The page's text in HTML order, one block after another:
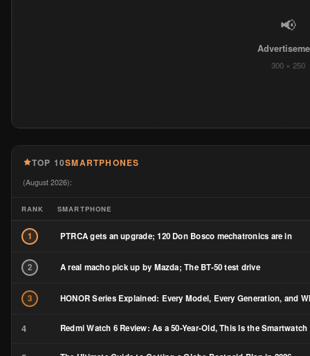
📢
300 × 250
TOP 10SMARTPHONES
(August 2026):
RANK SMARTPHONE
1 PTRCA gets an upgrade; 120 Don Bosco mechatronics are in
2 A real macho pick up by Mazda; The BT-50 test drive
3 HONOR Series Explained: Every Model, Every Generation, and
4 Redmi Watch 6 Review: As a 50-Year-Old, This Is the